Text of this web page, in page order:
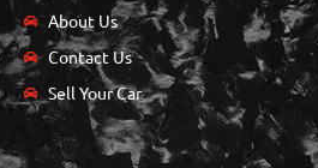
About Us
Contact Us
Sell Your Car